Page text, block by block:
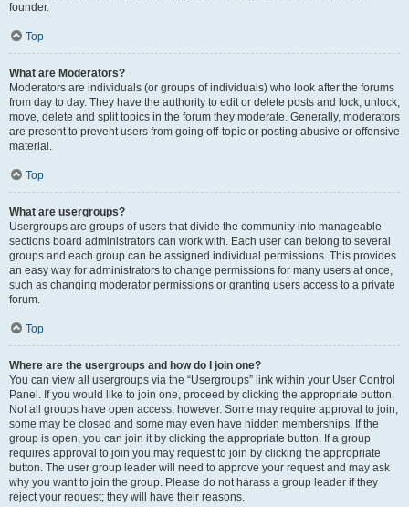
founder.
Top
What are Moderators?
Moderators are individuals (or groups of individuals) who look after the forums
from day to day. They have the authority to edit or delete posts and lock, unlock,
move, delete and split topics in the forum they moderate. Generally, moderators
are present to prevent users from going off-topic or posting abusive or offensive
material.
Top
What are usergroups?
Usergroups are groups of users that divide the community into manageable
sections board administrators can work with. Each user can belong to several
groups and each group can be assigned individual permissions. This provides
an easy way for administrators to change permissions for many users at once,
such as changing moderator permissions or granting users access to a private
forum.
Top
Where are the usergroups and how do I join one?
You can view all usergroups via the “Usergroups” link within your User Control
Panel. If you would like to join one, proceed by clicking the appropriate button.
Not all groups have open access, however. Some may require approval to join,
some may be closed and some may even have hidden memberships. If the
group is open, you can join it by clicking the appropriate button. If a group
requires approval to join you may request to join by clicking the appropriate
button. The user group leader will need to approve your request and may ask
why you want to join the group. Please do not harass a group leader if they
reject your request; they will have their reasons.